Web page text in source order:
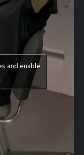
and enable